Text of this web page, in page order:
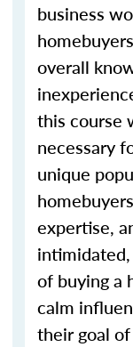
business
overall
this course
necessary
unique
expertise,
of buying a
calm
their goal